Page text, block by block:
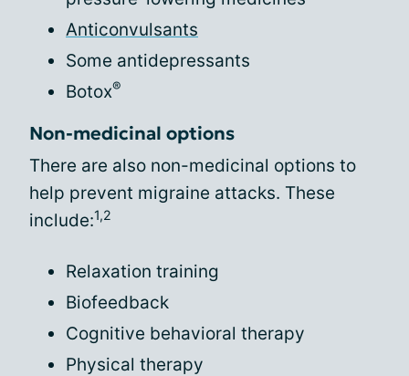
Anticonvulsants
Some antidepressants
Botox®
Non-medicinal options
There are also non-medicinal options to
help prevent migraine attacks. These
include:1,2
Relaxation training
Biofeedback
Cognitive behavioral therapy
Physical therapy